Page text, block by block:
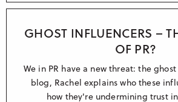
GHOST INFLUENCERS –
OF PR?
We in PR have a new threat: the
blog, Rachel explains who these
how they're undermining trust